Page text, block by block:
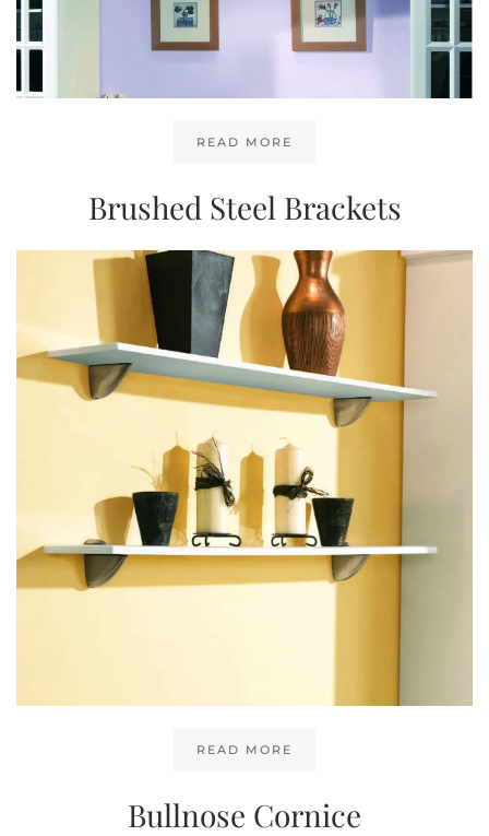
READ MORE
Brushed Steel Brackets
READ MORE
Bullnose Cornice